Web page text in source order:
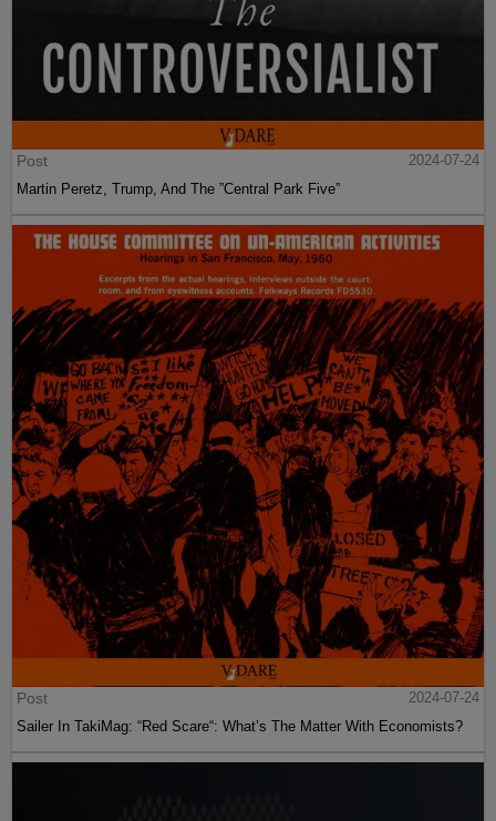
Post
2024-07-24
Martin Peretz, Trump, And The ”Central Park Five”
Post
2024-07-24
Sailer In TakiMag: “Red Scare“: What’s The Matter With Economists?